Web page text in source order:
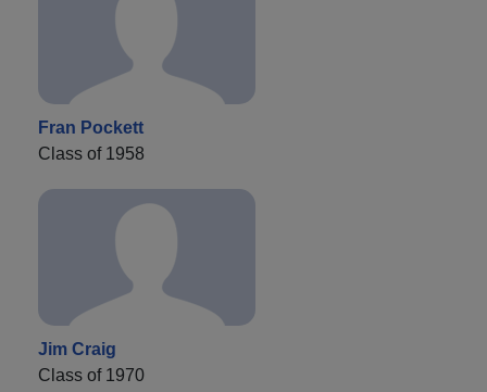
Fran Pockett
Class of 1958
Jim Craig
Class of 1970